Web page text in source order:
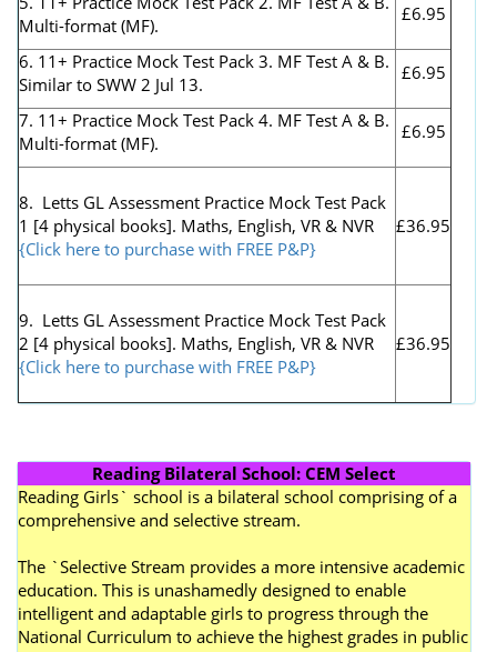
Multi-format (MF).
£6.95
6. 11+ Practice Mock Test Pack 3. MF Test A & B.
Similar to SWW 2 Jul 13.
£6.95
7. 11+ Practice Mock Test Pack 4. MF Test A & B.
Multi-format (MF).
£6.95
8. Letts GL Assessment Practice Mock Test Pack
1 [4 physical books]. Maths, English, VR & NVR
{Click here to purchase with FREE P&P}
£36.95
9. Letts GL Assessment Practice Mock Test Pack
2 [4 physical books]. Maths, English, VR & NVR
{Click here to purchase with FREE P&P}
£36.95
Reading Bilateral School: CEM Select
Reading Girls` school is a bilateral school comprising of a
comprehensive and selective stream.
The `Selective Stream provides a more intensive academic
education. This is unashamedly designed to enable
intelligent and adaptable girls to progress through the
National Curriculum to achieve the highest grades in public